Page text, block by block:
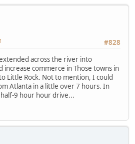
#828
across the river into
increase commerce in Those towns in
Little Rock. Not to mention, I could
Atlanta in a little over 7 hours. In
9 hour hour drive...